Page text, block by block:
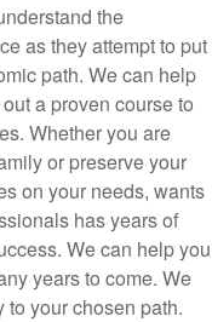
the
as they attempt to put
path. We can help
a proven course to
Whether you are
or preserve your
on your needs, wants
has years of
We can help you
years to come. We
your chosen path.